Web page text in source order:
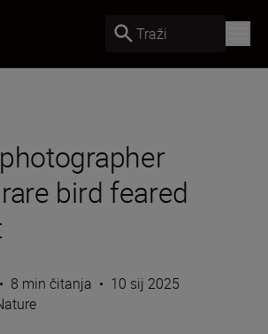
Traži
bird feared
• 8 min čitanja • 10 sij 2025